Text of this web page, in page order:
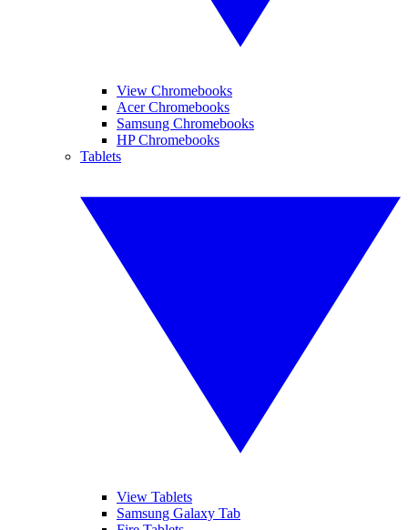
View Chromebooks
Acer Chromebooks
Samsung Chromebooks
HP Chromebooks
Tablets
View Tablets
Samsung Galaxy Tab